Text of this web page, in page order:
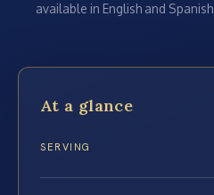
available in English and Spanish
At a glance
SERVING